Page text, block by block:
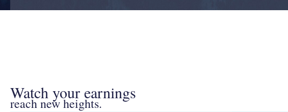
Watch your earnings
reach new heights.